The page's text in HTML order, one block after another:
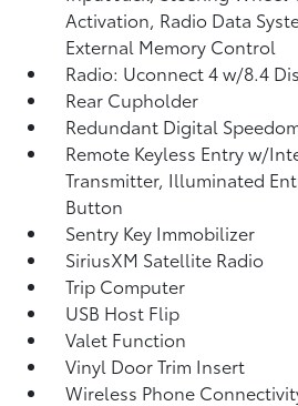
Activation, Radio Data
External Memory Control
Radio: Uconnect 4 w/8.4
Rear Cupholder
Redundant Digital
Remote Keyless Entry w/
Transmitter, Illuminated
Button
Sentry Key Immobilizer
SiriusXM Satellite Radio
Trip Computer
USB Host Flip
Valet Function
Vinyl Door Trim Insert
Wireless Phone